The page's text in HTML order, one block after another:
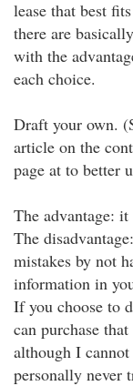
lease that best
there are
with the
each choice.
Draft your own.
article on the
page at to better
The advantage: it
The
mistakes by not
information in
If you choose to
can purchase
although I
personally never